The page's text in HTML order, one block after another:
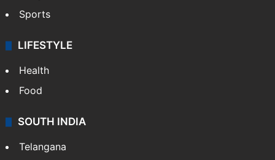
Sports
LIFESTYLE
Health
Food
SOUTH INDIA
Telangana